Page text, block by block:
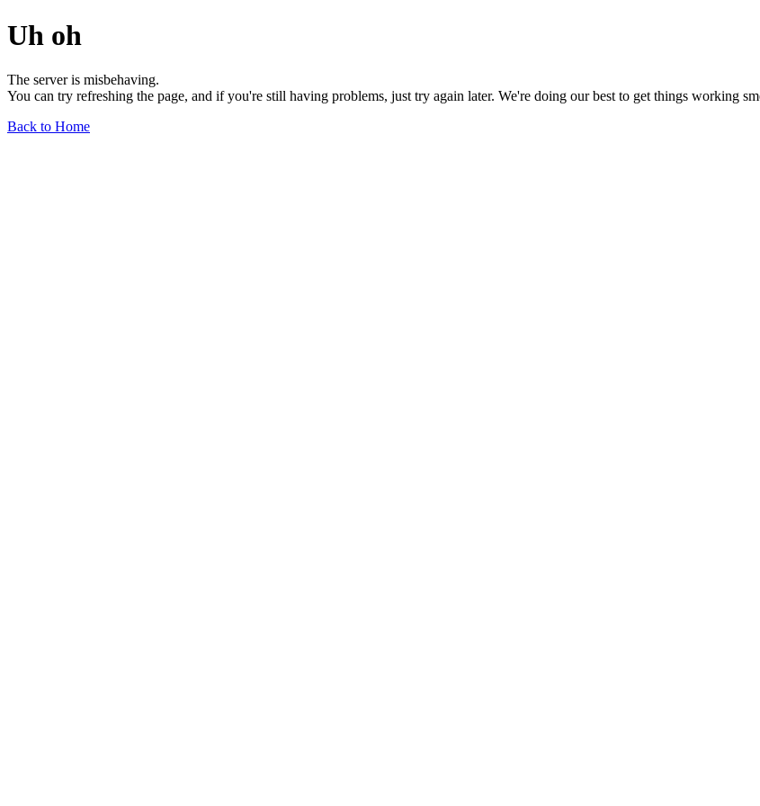
Uh oh
The server is misbehaving.
You can try refreshing the page, and if you're still having problems, just try again later. We're doing our best to get things working
Back to Home